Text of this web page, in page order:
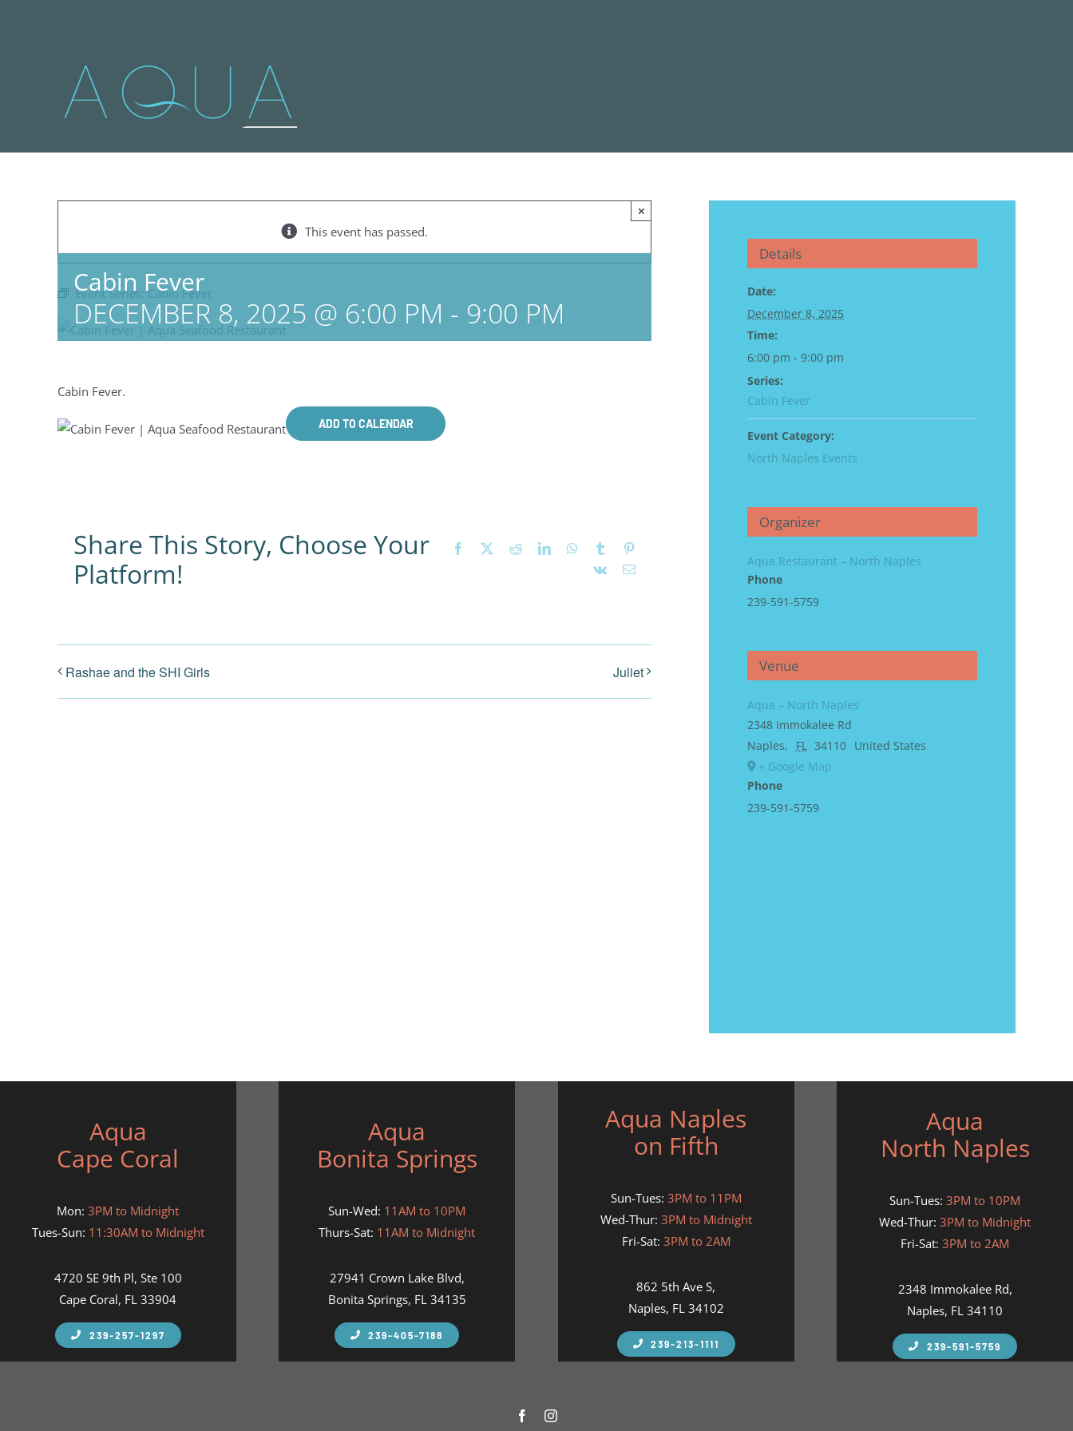
This event has passed.
×
Event Series:Cabin Fever
Cabin Fever
DECEMBER 8, 2025 @ 6:00 PM - 9:00 PM
Cabin Fever.
ADD TO CALENDAR
Share This Story, Choose Your
Platform!
Facebook RedditLinkedInWhatsApp
Tumblr
Vk
Email
Rashae and the SHI Girls Juliet
Details
Date:
December 8, 2025
Time:
6:00 pm - 9:00 pm
Series:
Cabin Fever
Event Category:
North Naples Events
Organizer
Aqua Restaurant – North Naples
Phone
239-591-5759
Venue
Aqua – North Naples
2348 Immokalee Rd
Naples, FL 34110 United States
+ Google Map
Phone
239-591-5759
Aqua
Cape Coral
Mon: 3PM to Midnight
Tues-Sun: 11:30AM to Midnight
4720 SE 9th Pl, Ste 100
Cape Coral, FL 33904
239-257-1297
Aqua
Bonita Springs
Sun-Wed: 11AM to 10PM
Thurs-Sat: 11AM to Midnight
27941 Crown Lake Blvd,
Bonita Springs, FL 34135
239-405-7188
Aqua Naples
on Fifth
Sun-Tues: 3PM to 11PM
Wed-Thur: 3PM to Midnight
Fri-Sat: 3PM to 2AM
862 5th Ave S,
Naples, FL 34102
239-213-1111
Aqua
North Naples
Sun-Tues:3PM to 10PM
Wed-Thur: 3PM to Midnight
Fri-Sat: 3PM to 2AM
2348 Immokalee Rd,
Naples, FL 34110
239-591-5759